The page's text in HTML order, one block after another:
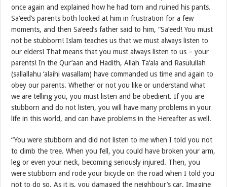
once again and explained how he had torn and ruined his pants.
Sa’eed’s parents both looked at him in frustration for a few
moments, and then Sa’eed’s father said to him, “Sa’eed! You must
not be stubborn! Islam teaches us that we must always listen to
our elders! That means that you must always listen to us – your
parents! In the Qur’aan and Hadith, Allah Ta‘ala and Rasulullah
(sallallahu ‘alaihi wasallam) have commanded us time and again to
obey our parents. Whether or not you like or understand what
we are telling you, you must listen and be obedient. If you are
stubborn and do not listen, you will have many problems in your
life in this world, and can have problems in the Hereafter as well.
“You were stubborn and did not listen to me when I told you not
to climb the tree. When you fell, you could have broken your arm,
leg or even your neck, becoming seriously injured. Then, you
were stubborn and rode your bicycle on the road when I told you
not to do so. As it is, you damaged the neighbour’s car. Imagine